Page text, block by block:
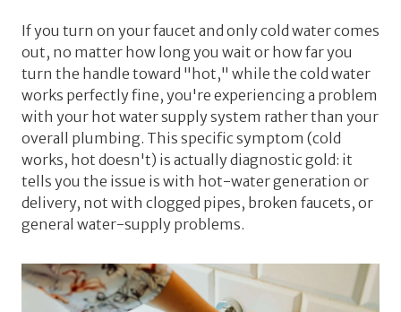
If you turn on your faucet and only cold water comes
out, no matter how long you wait or how far you
turn the handle toward "hot," while the cold water
works perfectly fine, you're experiencing a problem
with your hot water supply system rather than your
overall plumbing. This specific symptom (cold
works, hot doesn't) is actually diagnostic gold: it
tells you the issue is with hot-water generation or
delivery, not with clogged pipes, broken faucets, or
general water-supply problems.